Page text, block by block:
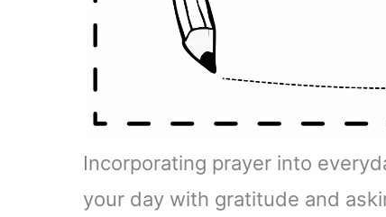
Incorporating prayer into
your day with gratitude and